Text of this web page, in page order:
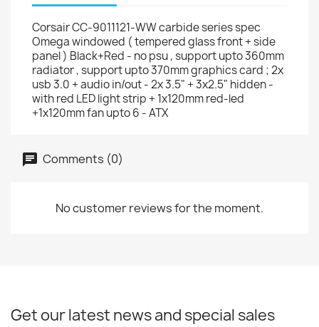
Corsair CC-9011121-WW carbide series spec
Omega windowed ( tempered glass front + side
panel ) Black+Red - no psu , support upto 360mm
radiator , support upto 370mm graphics card ; 2x
usb 3.0 + audio in/out - 2x 3.5" + 3x2.5" hidden -
with red LED light strip + 1x120mm red-led
+1x120mm fan upto 6 - ATX
Comments (0)
No customer reviews for the moment.
Get our latest news and special sales